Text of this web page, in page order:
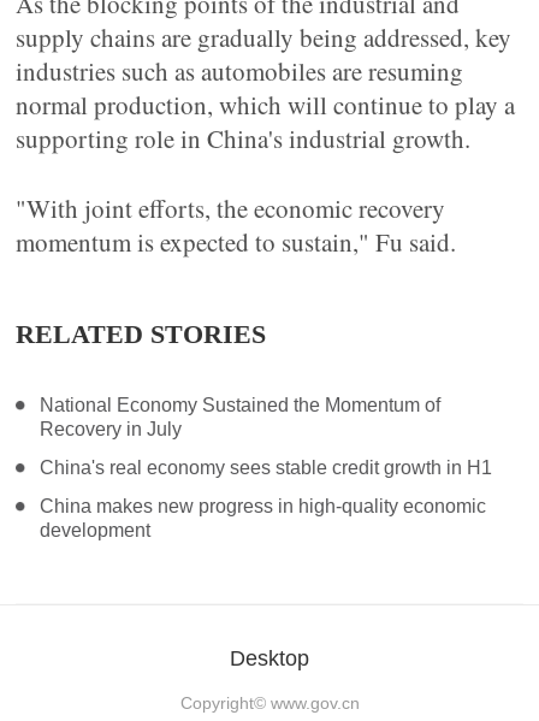
supply chains are gradually being addressed, key
industries such as automobiles are resuming
normal production, which will continue to play a
supporting role in China's industrial growth.
"With joint efforts, the economic recovery
momentum is expected to sustain," Fu said.
RELATED STORIES
National Economy Sustained the Momentum of
Recovery in July
China's real economy sees stable credit growth in H1
China makes new progress in high-quality economic
development
Desktop
Copyright© www.gov.cn